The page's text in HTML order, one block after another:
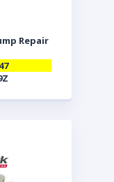
Repair